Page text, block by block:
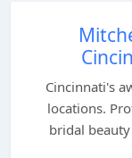
Cincinnati's
locations.
bridal